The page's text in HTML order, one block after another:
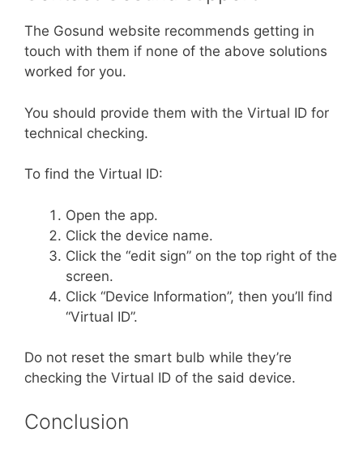
The Gosund website recommends getting in
touch with them if none of the above solutions
worked for you.
You should provide them with the Virtual ID for
technical checking.
To find the Virtual ID:
Open the app.
Click the device name.
Click the “edit sign” on the top right of the
screen.
Click “Device Information”, then you’ll find
“Virtual ID”.
Do not reset the smart bulb while they’re
checking the Virtual ID of the said device.
Conclusion